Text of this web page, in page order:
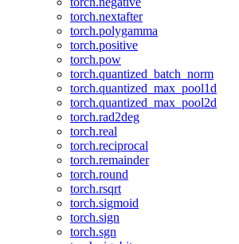
torch.nextafter
torch.polygamma
torch.positive
torch.pow
torch.quantized_batch_norm
torch.quantized_max_pool1d
torch.quantized_max_pool2d
torch.rad2deg
torch.real
torch.reciprocal
torch.remainder
torch.round
torch.rsqrt
torch.sigmoid
torch.sign
torch.sgn